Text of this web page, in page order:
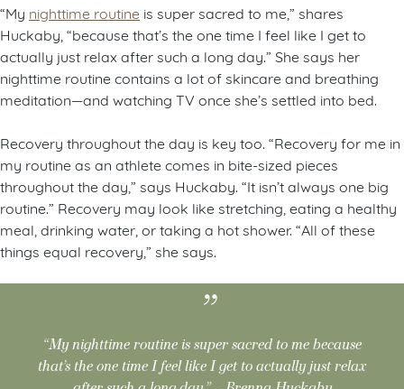
“My nighttime routine is super sacred to me,” shares
Huckaby, “because that’s the one time I feel like I get to
actually just relax after such a long day.” She says her
nighttime routine contains a lot of skincare and breathing
meditation—and watching TV once she’s settled into bed.
Recovery throughout the day is key too. “Recovery for me in
my routine as an athlete comes in bite-sized pieces
throughout the day,” says Huckaby. “It isn’t always one big
routine.” Recovery may look like stretching, eating a healthy
meal, drinking water, or taking a hot shower. “All of these
things equal recovery,” she says.
“My nighttime routine is super sacred to me because
that’s the one time I feel like I get to actually just relax